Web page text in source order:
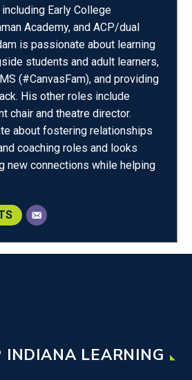
Early College
Academy, and ACP/dual
is passionate about learning
students and adult learners,
(#CanvasFam), and providing
His other roles include
chair and theatre director.
about fostering relationships
coaching roles and looks
new connections while helping
INDIANA LEARNING